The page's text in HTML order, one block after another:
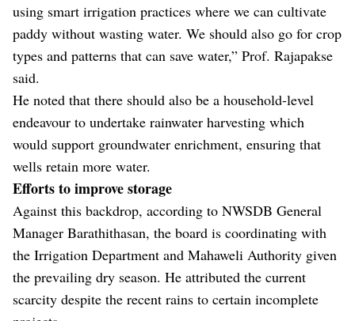
using smart irrigation practices where we can cultivate
paddy without wasting water. We should also go for crop
types and patterns that can save water,” Prof. Rajapakse
said.
He noted that there should also be a household-level
endeavour to undertake rainwater harvesting which
would support groundwater enrichment, ensuring that
wells retain more water.
Efforts to improve storage
Against this backdrop, according to NWSDB General
Manager Barathithasan, the board is coordinating with
the Irrigation Department and Mahaweli Authority given
the prevailing dry season. He attributed the current
scarcity despite the recent rains to certain incomplete